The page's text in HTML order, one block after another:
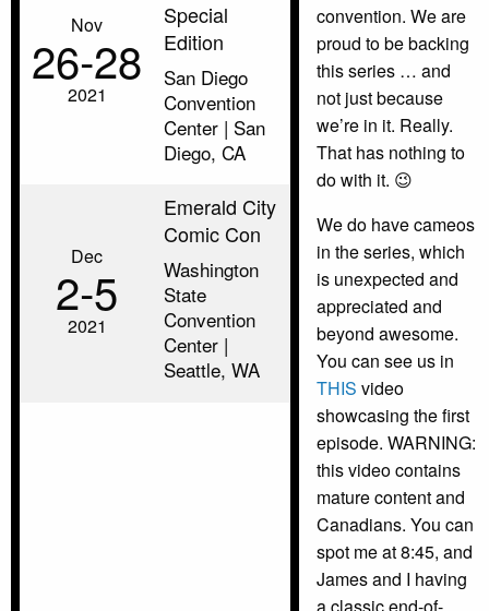
Nov
26‑28
2021
Special
Edition
San Diego
Convention
Center | San
Diego, CA
Dec
2‑5
2021
Emerald City
Comic Con
Washington
State
Convention
Center |
Seattle, WA
convention. We are
proud to be backing
this series … and
not just because
we’re in it. Really.
That has nothing to
do with it. 😉
We do have cameos
in the series, which
is unexpected and
appreciated and
beyond awesome.
You can see us in
THIS video
showcasing the first
episode. WARNING:
this video contains
mature content and
Canadians. You can
spot me at 8:45, and
James and I having